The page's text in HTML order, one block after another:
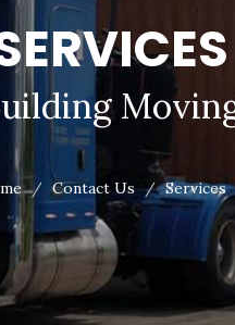
Contact Us Services